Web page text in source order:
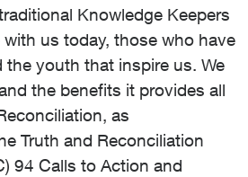
Knowledge Keepers
us today, those who have
the youth that inspire us. We
the benefits it provides all
as
Truth and Reconciliation
94 Calls to Action and